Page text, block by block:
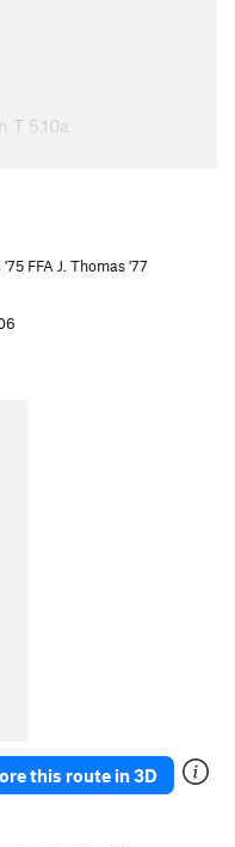
T 5.10a
FFA J. Thomas '77
this route in 3D